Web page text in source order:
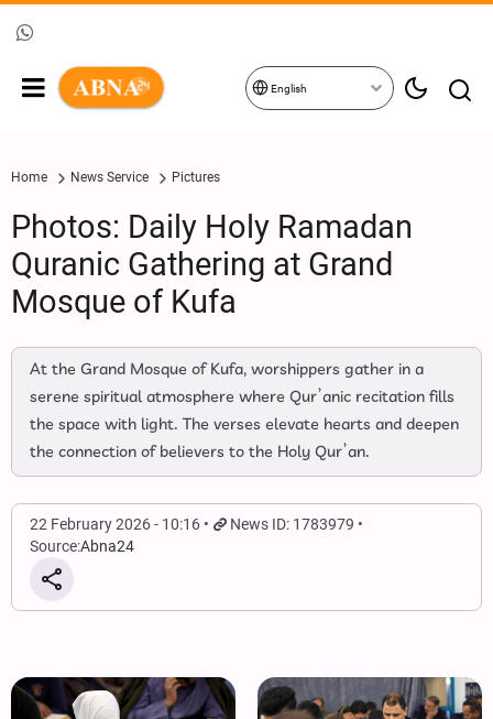
English
Home News Service Pictures
Photos: Daily Holy Ramadan
Quranic Gathering at Grand
Mosque of Kufa
At the Grand Mosque of Kufa, worshippers gather in a
serene spiritual atmosphere where Qur’anic recitation fills
the space with light. The verses elevate hearts and deepen
the connection of believers to the Holy Qur’an.
22 February 2026 - 10:16
News ID: 1783979
Source:Abna24